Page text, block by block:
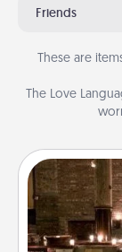
Friends
These are
The Love